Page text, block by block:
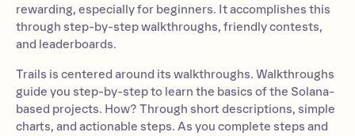
rewarding, especially for beginners. It accomplishes this
through step-by-step walkthroughs, friendly contests,
and leaderboards.
Trails is centered around its walkthroughs. Walkthroughs
guide you step-by-step to learn the basics of the Solana-
based projects. How? Through short descriptions, simple
charts, and actionable steps. As you complete steps and